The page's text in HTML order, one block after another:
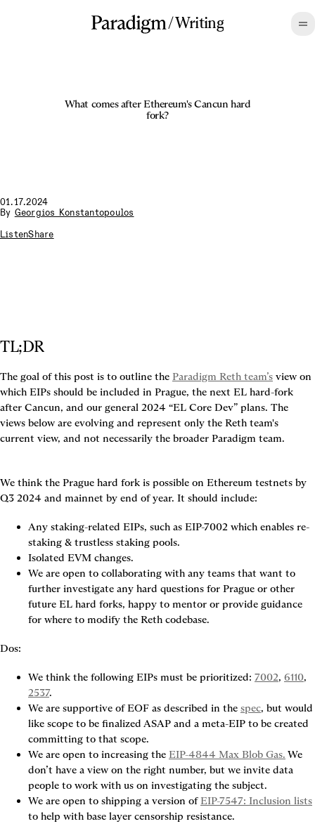
/Writing
What comes after Ethereum's Cancun hard
fork?
01.17.2024
By Georgios Konstantopoulos
ListenShare
TL;DR
The goal of this post is to outline the Paradigm Reth team’s view on
which EIPs should be included in Prague, the next EL hard-fork
after Cancun, and our general 2024 “EL Core Dev” plans. The
views below are evolving and represent only the Reth team's
current view, and not necessarily the broader Paradigm team.
We think the Prague hard fork is possible on Ethereum testnets by
Q3 2024 and mainnet by end of year. It should include:
Any staking-related EIPs, such as EIP-7002 which enables re-
staking & trustless staking pools.
Isolated EVM changes.
We are open to collaborating with any teams that want to
further investigate any hard questions for Prague or other
future EL hard forks, happy to mentor or provide guidance
for where to modify the Reth codebase.
Dos:
We think the following EIPs must be prioritized: 7002, 6110
2537.
We are supportive of EOF as described in the spec, but would
like scope to be finalized ASAP and a meta-EIP to be created
committing to that scope.
We are open to increasing the EIP-4844 Max Blob Gas. We
don’t have a view on the right number, but we invite data
people to work with us on investigating the subject.
We are open to shipping a version of EIP-7547: Inclusion lists